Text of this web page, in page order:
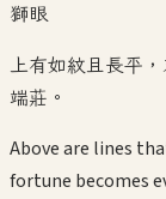
獅眼
上有如紋且長平
端莊。
Above are lines
fortune becomes